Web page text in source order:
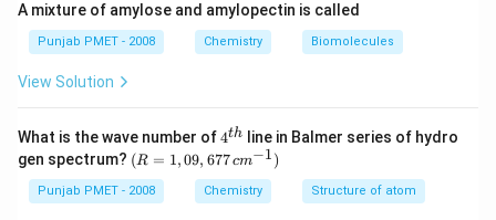
A mixture of amylose and amylopectin is called
Punjab PMET - 2008 Chemistry Biomolecules
View Solution
What is the wave number of4^
{t
h}
4th
line in Balmer series of hydro
gen spectrum? (R
=
1,0
9,6
(R = 1,09, 677cm−1)
Punjab PMET - 2008 Chemistry Structure of atom